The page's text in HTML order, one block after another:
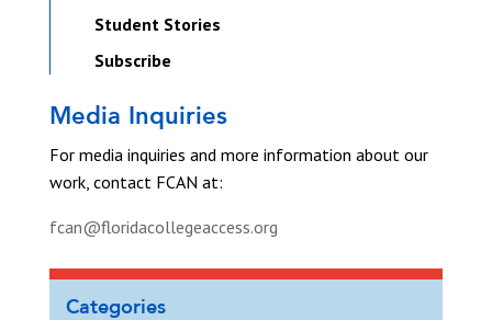
Student Stories
Subscribe
Media Inquiries
For media inquiries and more information about our
work, contact FCAN at:
fcan@floridacollegeaccess.org
Categories